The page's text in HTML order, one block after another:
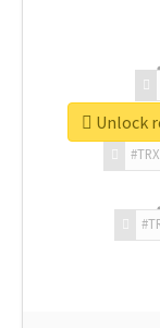
#TRX
Unlock